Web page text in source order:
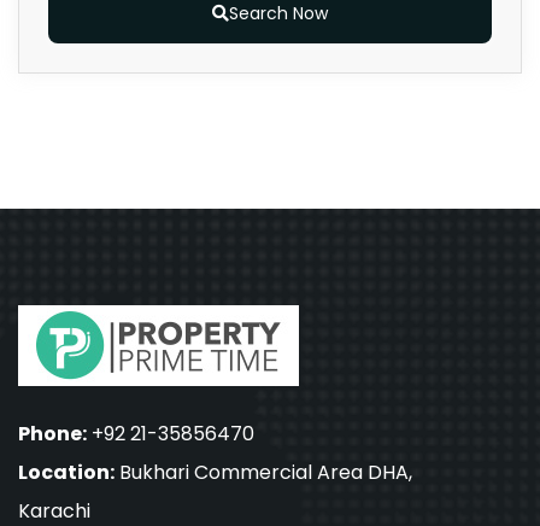
Search Now
Phone: +92 21-35856470
Location: Bukhari Commercial Area DHA,
Karachi